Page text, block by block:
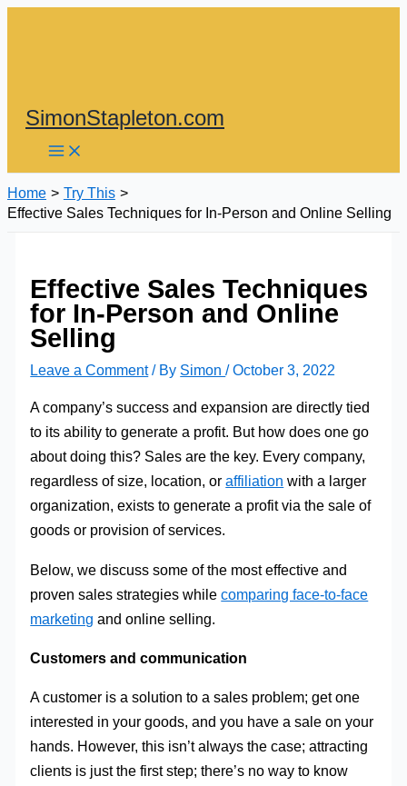
SimonStapleton.com
Home
Try This
Effective Sales Techniques for In-Person and Online Selling
Effective Sales Techniques
for In-Person and Online
Selling
Leave a Comment / By Simon/October 3, 2022
A company’s success and expansion are directly tied
to its ability to generate a profit. But how does one go
about doing this? Sales are the key. Every company,
regardless of size, location, oraffiliation with a larger
organization, exists to generate a profit via the sale of
goods or provision of services.
Below, we discuss some of the most effective and
proven sales strategies whilecomparing face-to-face
marketing and online selling.
Customers and communication
A customer is a solution to a sales problem; get one
interested in your goods, and you have a sale on your
hands. However, this isn’t always the case; attracting
clients is just the first step; there’s no way to know